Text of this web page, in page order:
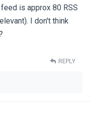
is approx 80 RSS
I don't think
REPLY